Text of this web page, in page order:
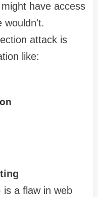
have access
wouldn't.
attack is
like:
is a flaw in web